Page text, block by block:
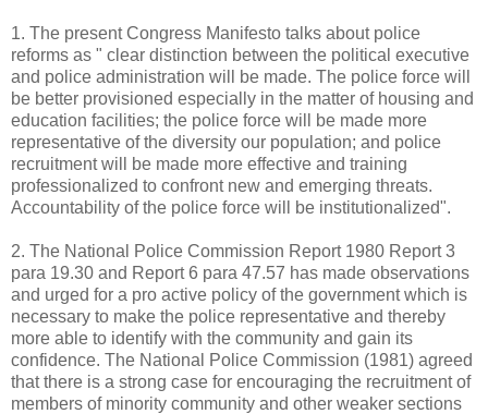
1. The present Congress Manifesto talks about police
reforms as " clear distinction between the political executive
and police administration will be made. The police force will
be better provisioned especially in the matter of housing and
education facilities; the police force will be made more
representative of the diversity our population; and police
recruitment will be made more effective and training
professionalized to confront new and emerging threats.
Accountability of the police force will be institutionalized".
2. The National Police Commission Report 1980 Report 3
para 19.30 and Report 6 para 47.57 has made observations
and urged for a pro active policy of the government which is
necessary to make the police representative and thereby
more able to identify with the community and gain its
confidence. The National Police Commission (1981) agreed
that there is a strong case for encouraging the recruitment of
members of minority community and other weaker sections